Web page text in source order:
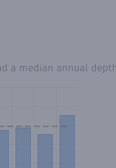
a median annual